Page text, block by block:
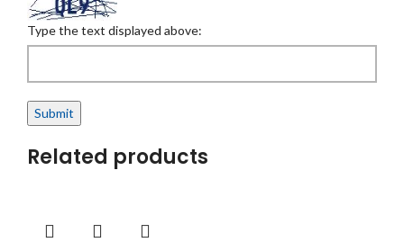
Type the text displayed above:
Related products